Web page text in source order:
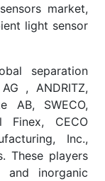
market,
light sensor
separation
, ANDRITZ,
AB, SWECO,
Finex, CECO
Inc.,
These players
inorganic